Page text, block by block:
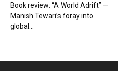
Book review: “A World Adrift” —
Manish Tewari’s foray into
global...